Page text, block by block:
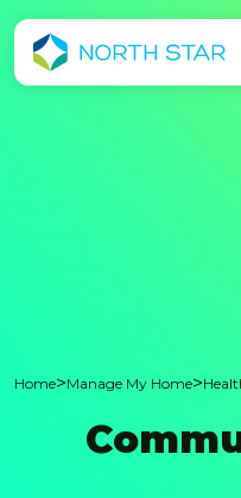
Home>Manage My Home>